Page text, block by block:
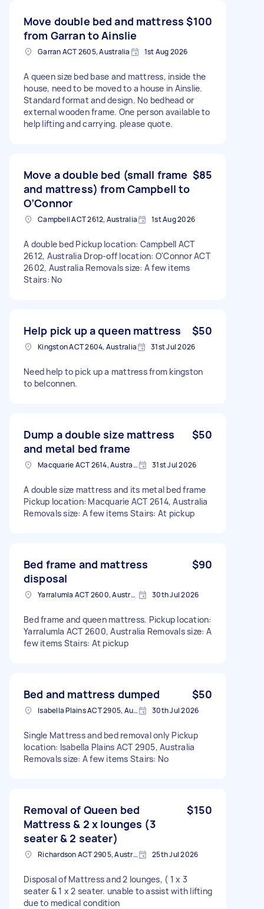
Move double bed and mattress
from Garran to Ainslie
$100
Garran ACT 2605, Australia 1st Aug 2026
A queen size bed base and mattress, inside the
house, need to be moved to a house in Ainslie.
Standard format and design. No bedhead or
external wooden frame. One person available to
help lifting and carrying. please quote.
Move a double bed (small frame
and mattress) from Campbell to
O’Connor
$85
Campbell ACT 2612, Australia 1st Aug 2026
A double bed Pickup location: Campbell ACT
2612, Australia Drop-off location: O'Connor ACT
2602, Australia Removals size: A few items
Stairs: No
Help pick up a queen mattress $50
Kingston ACT 2604, Australia 31st Jul 2026
Need help to pick up a mattress from kingston
to belconnen.
Dump a double size mattress
and metal bed frame
$50
Macquarie ACT 2614, Australia 31st Jul 2026
A double size mattress and its metal bed frame
Pickup location: Macquarie ACT 2614, Australia
Removals size: A few items Stairs: At pickup
Bed frame and mattress
disposal
$90
Yarralumla ACT 2600, Australia 30th Jul 2026
Bed frame and queen mattress. Pickup location:
Yarralumla ACT 2600, Australia Removals size: A
few items Stairs: At pickup
Bed and mattress dumped $50
Isabella Plains ACT 2905, Australia 30th Jul 2026
Single Mattress and bed removal only Pickup
location: Isabella Plains ACT 2905, Australia
Removals size: A few items Stairs: No
Removal of Queen bed
Mattress & 2 x lounges (3
seater & 2 seater)
$150
Richardson ACT 2905, Australia 25th Jul 2026
Disposal of Mattress and 2 lounges, ( 1 x 3
seater & 1 x 2 seater. unable to assist with lifting
due to medical condition